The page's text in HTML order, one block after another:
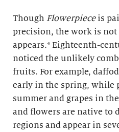
Though Flowerpieceis
precision, the work is not
appears.⁴ Eighteenth-
noticed the unlikely
fruits. For example,
early in the spring, while
summer and grapes in
and flowers are native to
regions and appear in